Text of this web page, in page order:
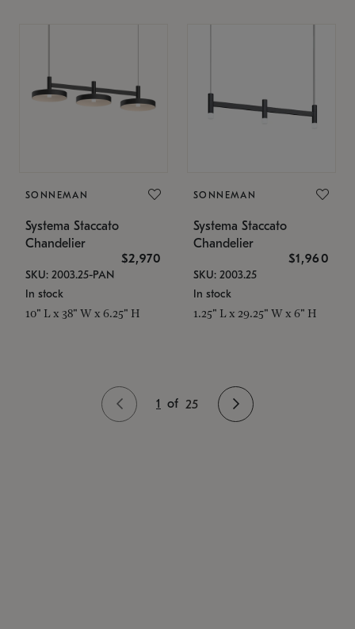
SONNEMAN
Systema Staccato
Chandelier
$2,970
SKU: 2003.25-PAN
In stock
10" L x 38" W x 6.25" H
SONNEMAN
Systema Staccato
Chandelier
$1,960
SKU: 2003.25
In stock
1.25" L x 29.25" W x 6" H
1 of 25